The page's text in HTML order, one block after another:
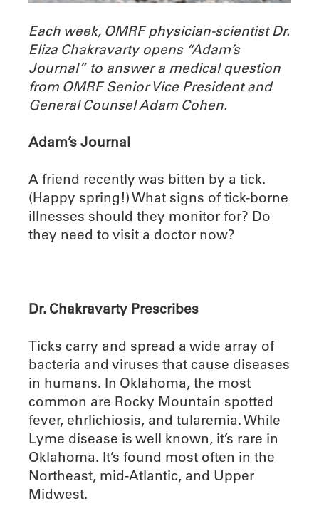
Each week, OMRF physician-scientist Dr.
Eliza Chakravarty opens “Adam’s
Journal” to answer a medical question
from OMRF Senior Vice President and
General Counsel Adam Cohen.
Adam’s Journal
A friend recently was bitten by a tick.
(Happy spring!) What signs of tick-borne
illnesses should they monitor for? Do
they need to visit a doctor now?
Dr. Chakravarty Prescribes
Ticks carry and spread a wide array of
bacteria and viruses that cause diseases
in humans. In Oklahoma, the most
common are Rocky Mountain spotted
fever, ehrlichiosis, and tularemia. While
Lyme disease is well known, it’s rare in
Oklahoma. It’s found most often in the
Northeast, mid-Atlantic, and Upper
Midwest.